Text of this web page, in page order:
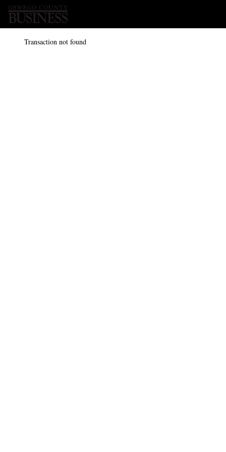
Transaction not found